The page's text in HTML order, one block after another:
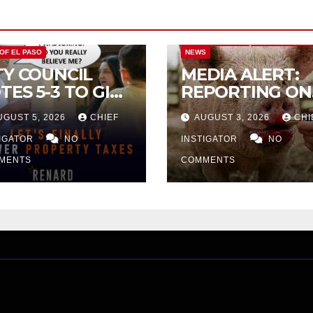
EL PASO
COUNCIL
5-3 TO GIVE
FOR
TAX
ON
FAMILY
5, 2026 CHIEF
NO
NEWS
MEDIA ALERT:
REPORTING ON
CITY TAX
INCREASE
AUGUST 3, 2026
INSTIGATOR NO
COMMENTS